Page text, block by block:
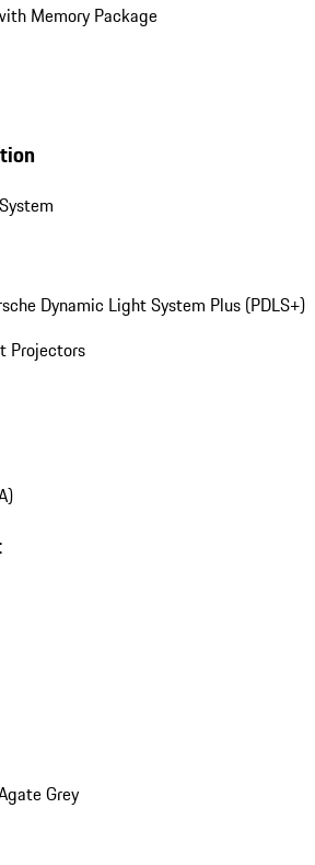
Memory Package
Dynamic Light System Plus (PDLS+)
Projectors
Grey